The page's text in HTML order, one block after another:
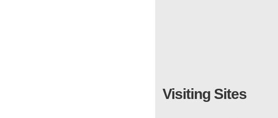
Visiting Sites